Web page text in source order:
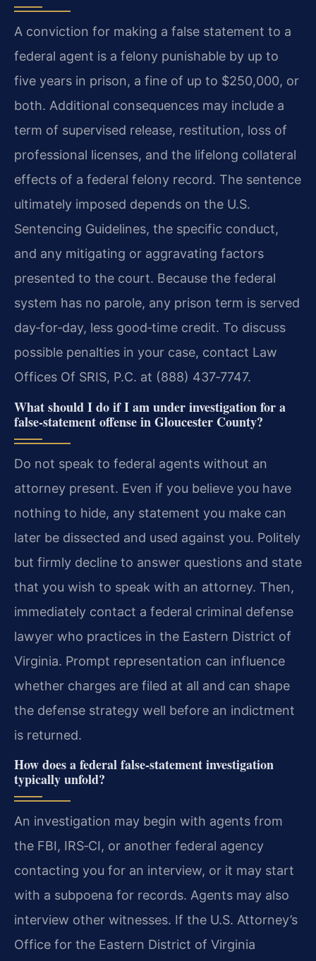
A conviction for making a false statement to a
federal agent is a felony punishable by up to
five years in prison, a fine of up to $250,000, or
both. Additional consequences may include a
term of supervised release, restitution, loss of
professional licenses, and the lifelong collateral
effects of a federal felony record. The sentence
ultimately imposed depends on the U.S.
Sentencing Guidelines, the specific conduct,
and any mitigating or aggravating factors
presented to the court. Because the federal
system has no parole, any prison term is served
day‑for‑day, less good‑time credit. To discuss
possible penalties in your case, contact Law
Offices Of SRIS, P.C. at (888) 437‑7747.
What should I do if I am under investigation for a
false‑statement offense in Gloucester County?
Do not speak to federal agents without an
attorney present. Even if you believe you have
nothing to hide, any statement you make can
later be dissected and used against you. Politely
but firmly decline to answer questions and state
that you wish to speak with an attorney. Then,
immediately contact a federal criminal defense
lawyer who practices in the Eastern District of
Virginia. Prompt representation can influence
whether charges are filed at all and can shape
the defense strategy well before an indictment
is returned.
How does a federal false‑statement investigation
typically unfold?
An investigation may begin with agents from
the FBI, IRS‑CI, or another federal agency
contacting you for an interview, or it may start
with a subpoena for records. Agents may also
interview other witnesses. If the U.S. Attorney’s
Office for the Eastern District of Virginia